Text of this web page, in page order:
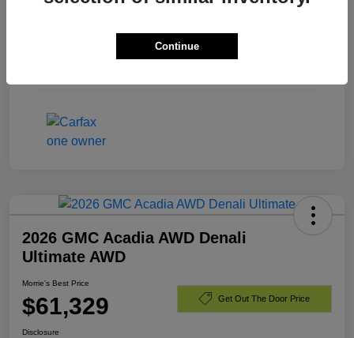
Turbocharged Diesel I6 3.0L/
2026 GMC Acadia AWD Denali
Ultimate AWD
Morrie's Best Price
$61,329 Get Out The Door Price
Disclosure
Continue